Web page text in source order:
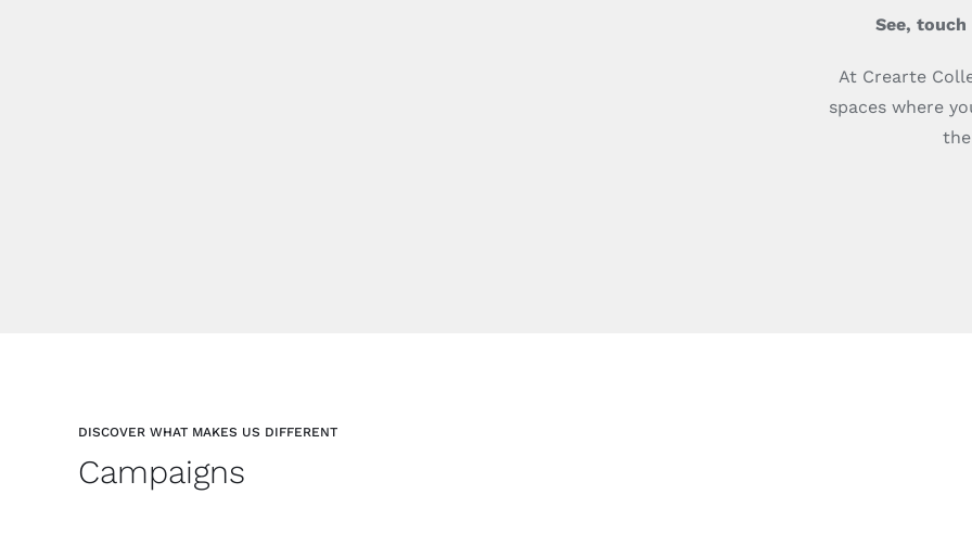
See,
At Crearte
spaces where
DISCOVER WHAT MAKES US DIFFERENT
Campaigns